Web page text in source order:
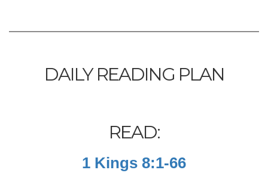
DAILY READING PLAN
READ:
1 Kings 8:1-66